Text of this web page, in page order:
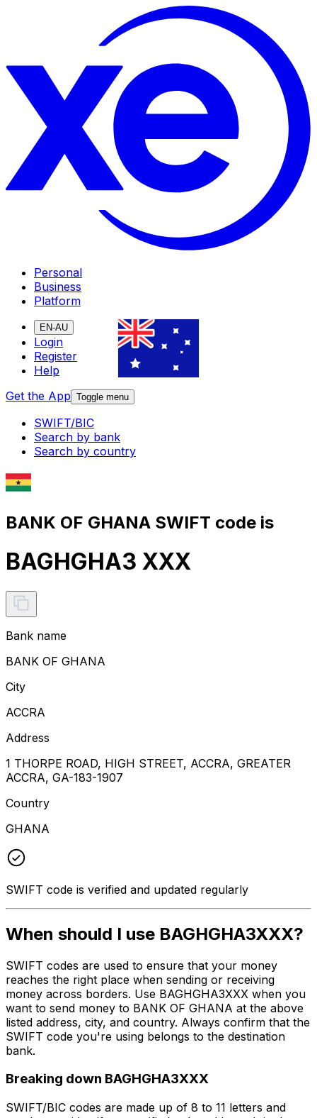
Personal
Business
Platform
EN-AU
Login
Register
Help
Get the App Toggle menu
SWIFT/BIC
Search by bank
Search by country
BANK OF GHANA SWIFT code is
BAGHGHA3 XXX
Bank name
BANK OF GHANA
City
ACCRA
Address
1 THORPE ROAD, HIGH STREET, ACCRA, GREATER
ACCRA, GA-183-1907
Country
GHANA
SWIFT code is verified and updated regularly
When should I use BAGHGHA3XXX?
SWIFT codes are used to ensure that your money
reaches the right place when sending or receiving
money across borders. Use BAGHGHA3XXX when you
want to send money to BANK OF GHANA at the above
listed address, city, and country. Always confirm that the
SWIFT code you're using belongs to the destination
bank.
Breaking down BAGHGHA3XXX
SWIFT/BIC codes are made up of 8 to 11 letters and